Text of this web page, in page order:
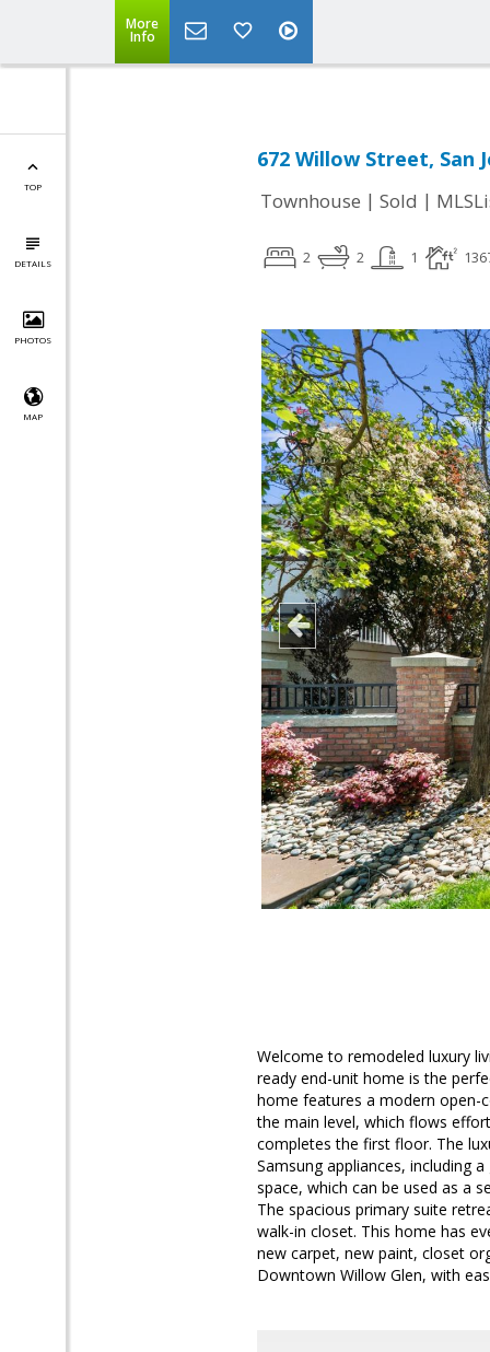
More
Info
TOP
DETAILS
PHOTOS
MAP
672 Willow Street, San
Townhouse | Sold |
2 2 1
Welcome to remodeled luxury
ready end-unit home is the
home features a modern open-
the main level, which flows
completes the first floor. The
Samsung appliances, including
space, which can be used as a
The spacious primary suite
walk-in closet. This home has
new carpet, new paint, closet
Downtown Willow Glen, with